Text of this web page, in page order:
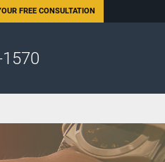
FREE CONSULTATION